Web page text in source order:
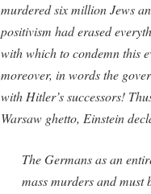
murdered six million Jews
positivism had erased
with which to condemn this
moreover, in words the
with Hitler’s successors!
Warsaw ghetto, Einstein
The Germans as an
mass murders and must